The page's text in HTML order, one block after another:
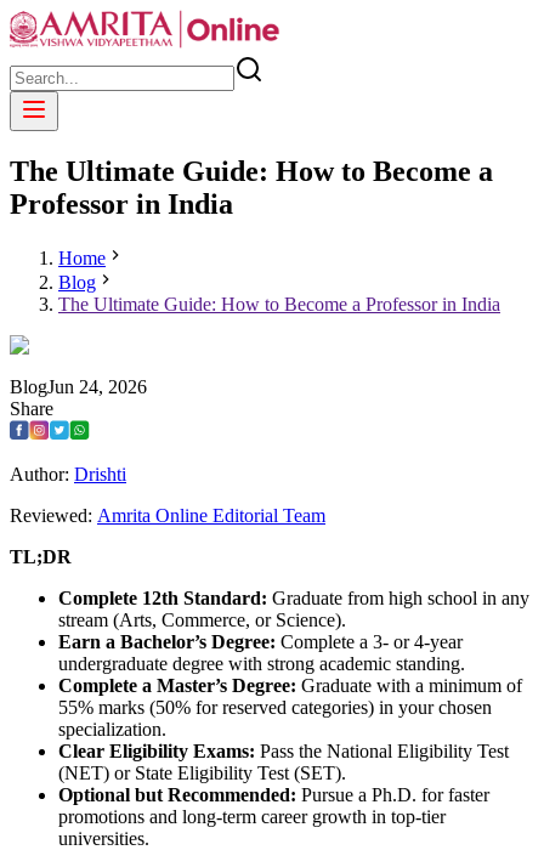
The Ultimate Guide: How to Become a
Professor in India
Home
Blog
The Ultimate Guide: How to Become a Professor in India
BlogJun 24, 2026
Share
Author: Drishti
Reviewed: Amrita Online Editorial Team
TL;DR
Complete 12th Standard: Graduate from high school in any
stream (Arts, Commerce, or Science).
Earn a Bachelor’s Degree: Complete a 3- or 4-year
undergraduate degree with strong academic standing.
Complete a Master’s Degree: Graduate with a minimum of
55% marks (50% for reserved categories) in your chosen
specialization.
Clear Eligibility Exams: Pass the National Eligibility Test
(NET) or State Eligibility Test (SET).
Optional but Recommended: Pursue a Ph.D. for faster
promotions and long-term career growth in top-tier
universities.